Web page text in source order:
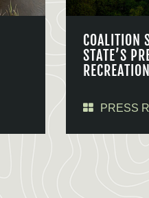
COALITION
STATE’S
PRESS